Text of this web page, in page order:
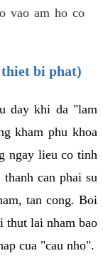
vao am ho co
thiet bi phat)
day khi da "lam
kham phu khoa
ngay lieu co tinh
can phai su
tan cong. Boi
thut lai nham bao
cua "cau nho".